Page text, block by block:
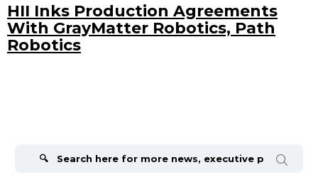
HII Inks Production Agreements
With GrayMatter Robotics, Path
Robotics